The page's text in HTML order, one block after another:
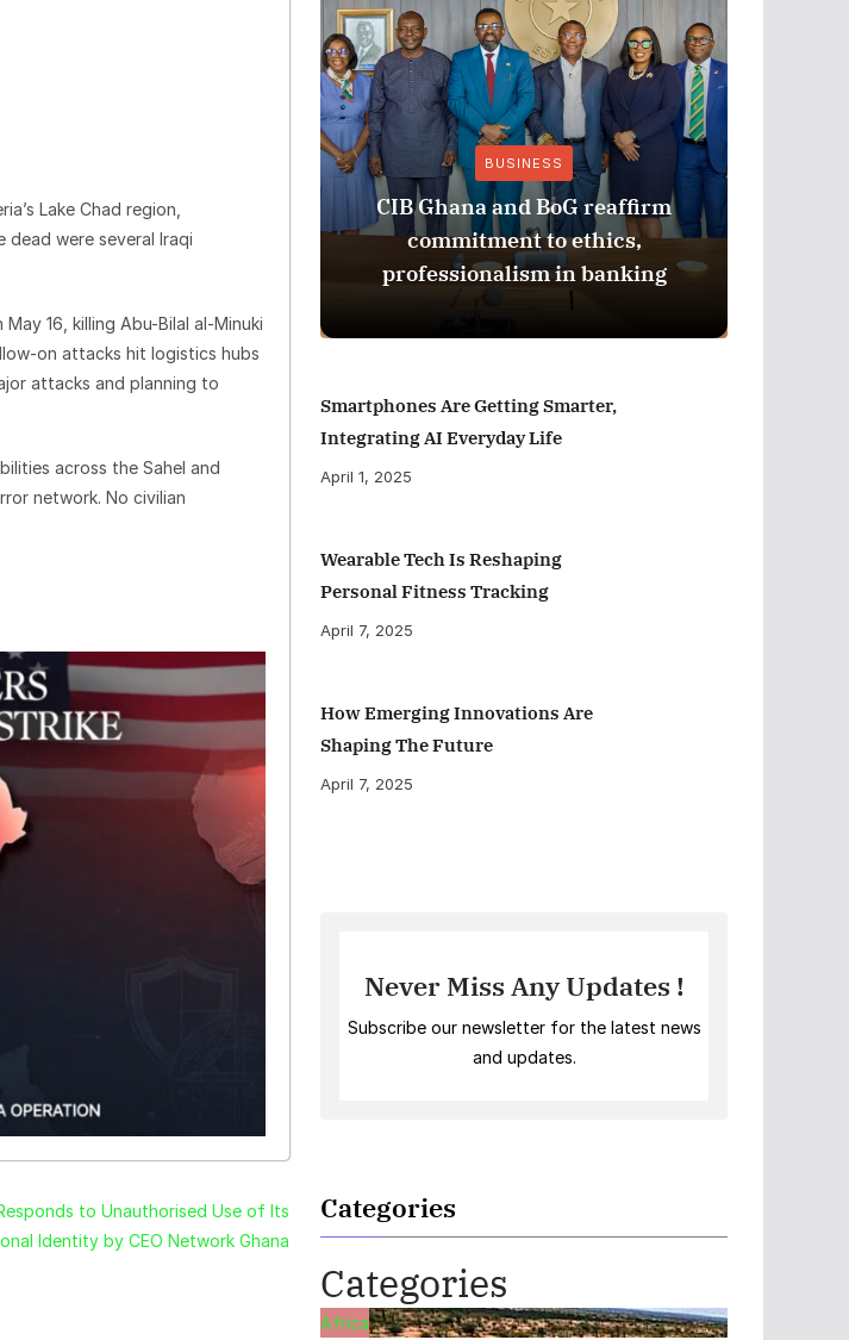
Lake Chad region,
dead were several Iraqi
16, killing Abu-Bilal al-Minuki
on attacks hit logistics hubs
attacks and planning to
across the Sahel and
network. No civilian
to Unauthorised Use of Its
Identity by CEO Network Ghana
BUSINESS
CIB Ghana and BoG reaffirm
commitment to ethics,
professionalism in banking
Smartphones Are Getting Smarter,
Integrating AI Everyday Life
April 1, 2025
Wearable Tech Is Reshaping
Personal Fitness Tracking
April 7, 2025
How Emerging Innovations Are
Shaping The Future
April 7, 2025
Never Miss Any Updates !
Subscribe our newsletter for the latest news
and updates.
Categories
Categories
Africa